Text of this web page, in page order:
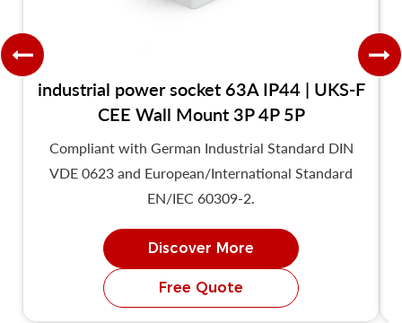
industrial power socket 63A IP44 | UKS-F
CEE Wall Mount 3P 4P 5P
Compliant with German Industrial Standard DIN
VDE 0623 and European/International Standard
EN/IEC 60309-2.
Discover More
Free Quote